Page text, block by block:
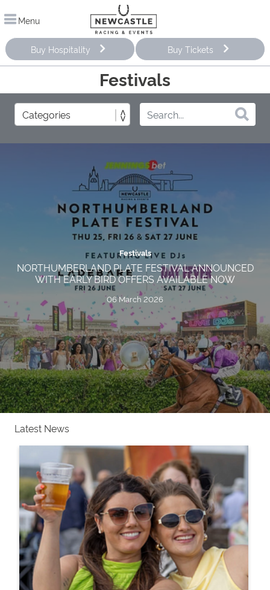
Menu
Buy Hospitality Buy Tickets
Festivals
Festivals
NORTHUMBERLAND PLATE FESTIVAL ANNOUNCED
WITH EARLY BIRD OFFERS AVAILABLE NOW
06 March 2026
Latest News